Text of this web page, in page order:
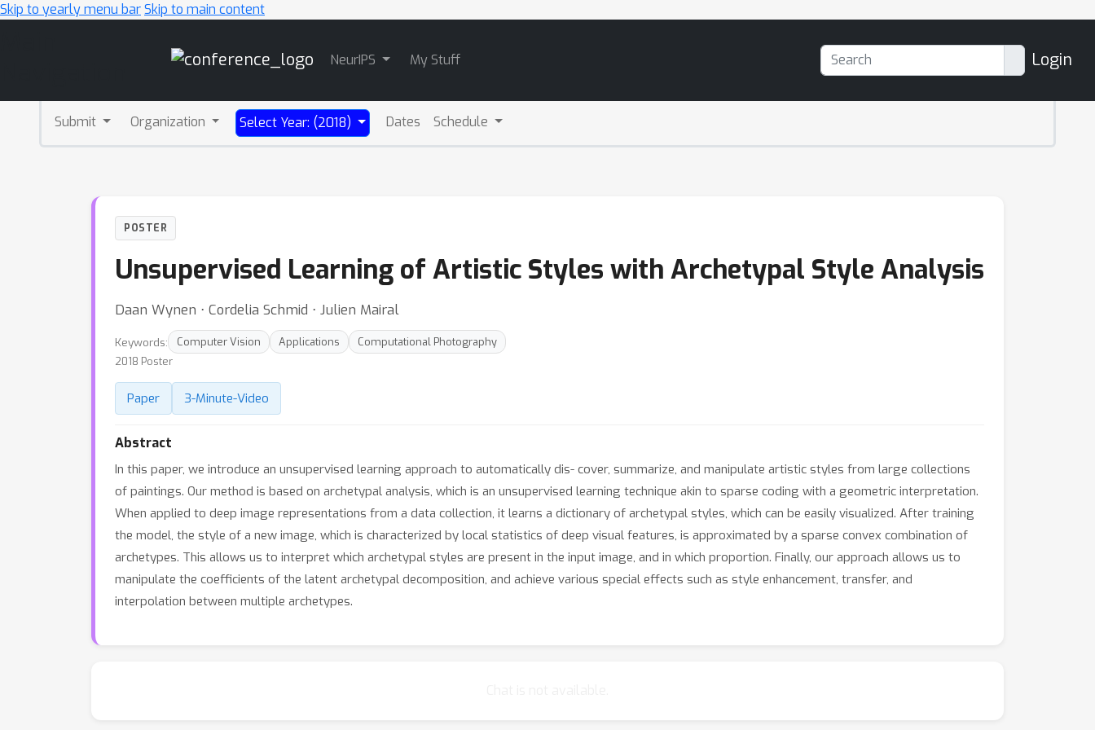
Skip to yearly menu barSkip to main content
NeurIPS My Stuff Login
Submit Organization Select Year: (2018) Dates Schedule
POSTER
Unsupervised Learning of Artistic Styles with Archetypal Style Analysis
Daan Wynen ⋅ Cordelia Schmid ⋅ Julien Mairal
Keywords: Computer Vision Applications
Computational Photography
2018 Poster
Paper 3-Minute-Video
Abstract
In this paper, we introduce an unsupervised learning approach to automatically dis- cover, summarize, and manipulate artistic styles from large collections
of paintings. Our method is based on archetypal analysis, which is an unsupervised learning technique akin to sparse coding with a geometric interpretation.
When applied to deep image representations from a data collection, it learns a dictionary of archetypal styles, which can be easily visualized. After training
the model, the style of a new image, which is characterized by local statistics of deep visual features, is approximated by a sparse convex combination of
archetypes. This allows us to interpret which archetypal styles are present in the input image, and in which proportion. Finally, our approach allows us to
manipulate the coefficients of the latent archetypal decomposition, and achieve various special effects such as style enhancement, transfer, and
interpolation between multiple archetypes.